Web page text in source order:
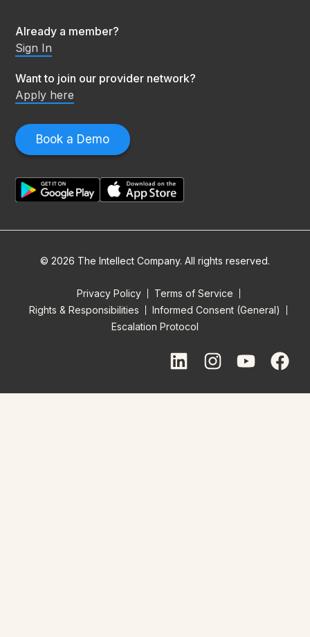
Book a Demo
Already a member?
Sign In
Want to join our provider network?
Apply here
© 2026 The Intellect Company. All rights reserved.
Privacy Policy
Terms of Service
Rights & Responsibilities
Informed Consent (General)
Escalation Protocol